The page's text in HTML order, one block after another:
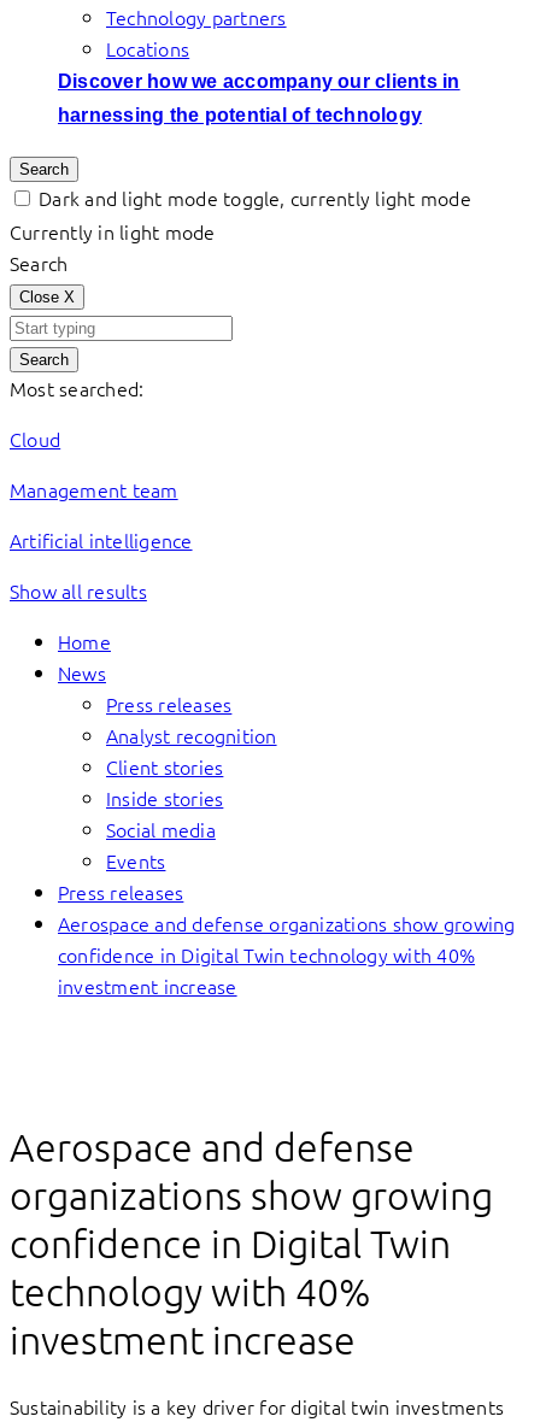
Technology partners
Locations
Discover how we accompany our clients in
harnessing the potential of technology
Search
Dark and light mode toggle, currently light mode
Currently in light mode
Search
Close X
Search
Most searched:
Cloud
Management team
Artificial intelligence
Show all results
Home
News
Press releases
Analyst recognition
Client stories
Inside stories
Social media
Events
Press releases
Aerospace and defense organizations show growing
confidence in Digital Twin technology with 40%
investment increase
Aerospace and defense
organizations show growing
confidence in Digital Twin
technology with 40%
investment increase
Sustainability is a key driver for digital twin investments